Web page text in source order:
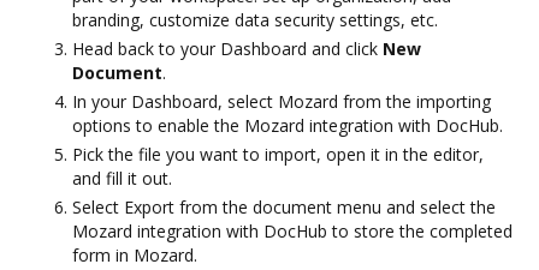
branding, customize data security settings, etc.
Head back to your Dashboard and click New
Document.
In your Dashboard, select Mozard from the importing
options to enable the Mozard integration with DocHub.
Pick the file you want to import, open it in the editor,
and fill it out.
Select Export from the document menu and select the
Mozard integration with DocHub to store the completed
form in Mozard.